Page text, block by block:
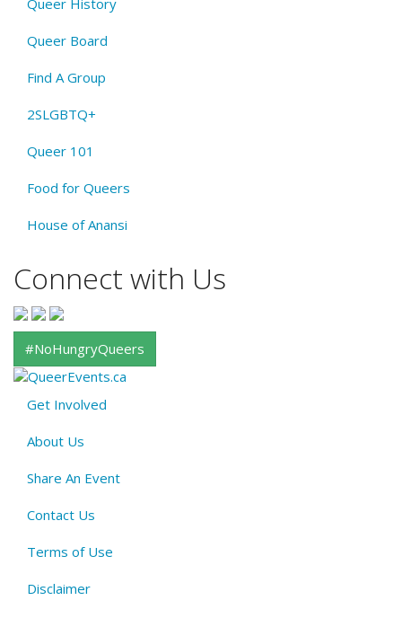
Queer Board
Find A Group
2SLGBTQ+
Queer 101
Food for Queers
House of Anansi
Connect with Us
#NoHungryQueers
About
QE
Menu
Get Involved
About Us
Share An Event
Contact Us
Terms of Use
Disclaimer